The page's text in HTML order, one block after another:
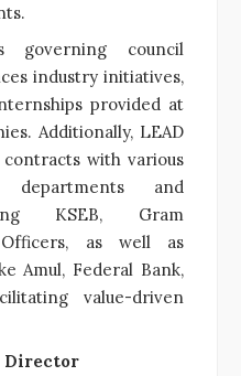
governing council
industry initiatives,
provided at
Additionally, LEAD
with various
departments and
KSEB, Gram
Officers, as well as
Amul, Federal Bank,
value-driven
Director